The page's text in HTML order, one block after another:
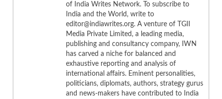
of India Writes Network. To subscribe to
India and the World, write to
editor@indiawrites.org. A venture of TGII
Media Private Limited, a leading media,
publishing and consultancy company, IWN
has carved a niche for balanced and
exhaustive reporting and analysis of
international affairs. Eminent personalities,
politicians, diplomats, authors, strategy gurus
and news-makers have contributed to India